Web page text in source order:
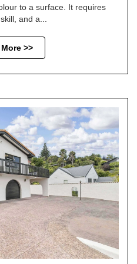
to a surface. It requires
and a...
>>